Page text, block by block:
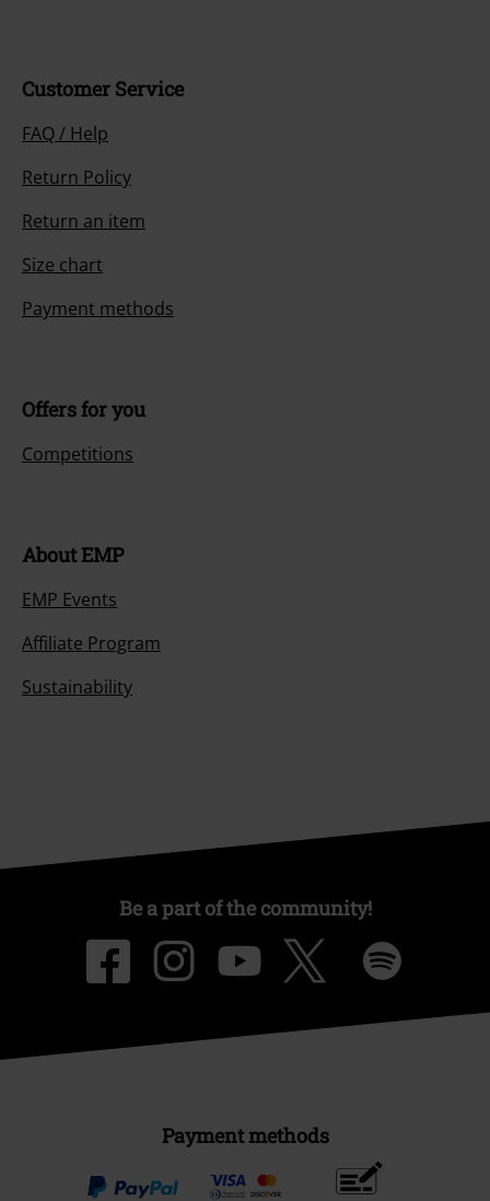
Customer Service
FAQ / Help
Return Policy
Return an item
Size chart
Payment methods
Offers for you
Competitions
About EMP
EMP Events
Affiliate Program
Sustainability
Be a part of the community!
Payment methods